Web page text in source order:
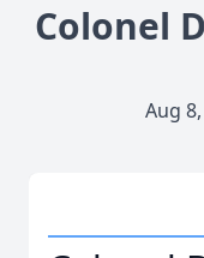
Colonel
Aug